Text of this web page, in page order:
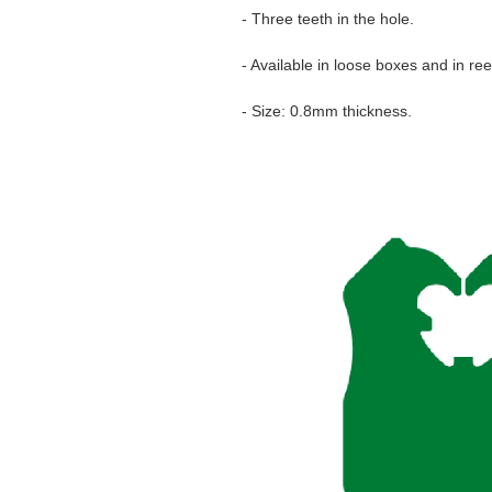
- Three teeth in the hole.
- Available in loose boxes and in
- Size: 0.8mm thickness.